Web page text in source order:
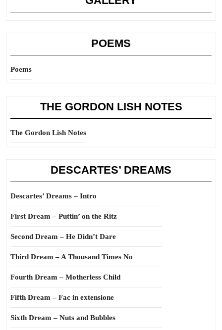
POEMS
Poems
THE GORDON LISH NOTES
The Gordon Lish Notes
DESCARTES’ DREAMS
Descartes’ Dreams – Intro
First Dream – Puttin’ on the Ritz
Second Dream – He Didn’t Dare
Third Dream – A Thousand Times No
Fourth Dream – Motherless Child
Fifth Dream – Fac in extensione
Sixth Dream – Nuts and Bubbles